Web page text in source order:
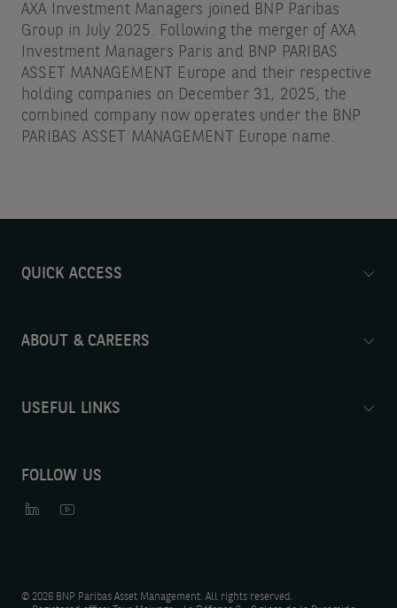
AXA Investment Managers joined BNP Paribas
Group in July 2025. Following the merger of AXA
Investment Managers Paris and BNP PARIBAS
ASSET MANAGEMENT Europe and their respective
holding companies on December 31, 2025, the
combined company now operates under the BNP
PARIBAS ASSET MANAGEMENT Europe name.
QUICK ACCESS
ABOUT & CAREERS
USEFUL LINKS
FOLLOW US
© 2026 BNP Paribas Asset Management. All rights reserved.